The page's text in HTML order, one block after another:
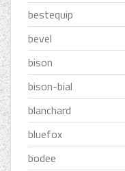
bestequip
bevel
bison
bison-bial
blanchard
bluefox
bodee